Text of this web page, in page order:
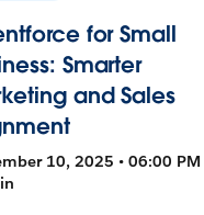
for Small
Smarter
and Sales
10, 2025 • 06:00 PM